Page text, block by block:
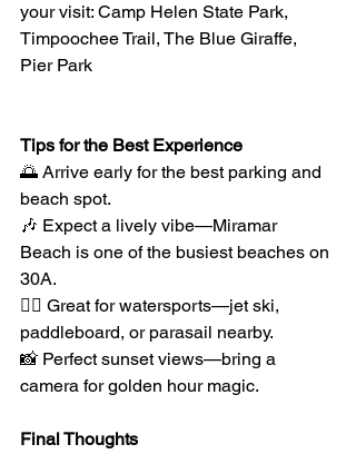
your visit: Camp Helen State Park,
Timpoochee Trail, The Blue Giraffe,
Pier Park
Tips for the Best Experience
🌅 Arrive early for the best parking and
beach spot.
🎶 Expect a lively vibe—Miramar
Beach is one of the busiest beaches on
30A.
🏄‍♂️ Great for watersports—jet ski,
paddleboard, or parasail nearby.
📸 Perfect sunset views—bring a
camera for golden hour magic.
Final Thoughts